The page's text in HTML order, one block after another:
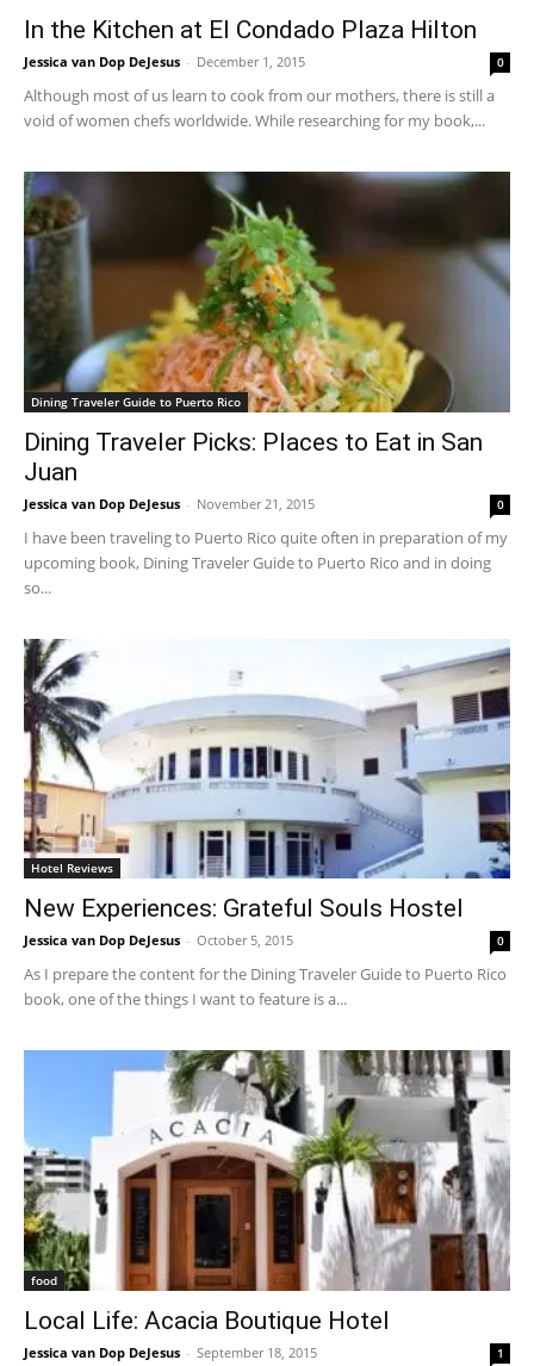
In the Kitchen at El Condado Plaza Hilton
Jessica van Dop DeJesus - December 1, 2015 0
Although most of us learn to cook from our mothers, there is still a
void of women chefs worldwide. While researching for my book,...
Dining Traveler Guide to Puerto Rico
Dining Traveler Picks: Places to Eat in San
Juan
Jessica van Dop DeJesus - November 21, 2015 0
I have been traveling to Puerto Rico quite often in preparation of my
upcoming book, Dining Traveler Guide to Puerto Rico and in doing
so...
Hotel Reviews
New Experiences: Grateful Souls Hostel
Jessica van Dop DeJesus - October 5, 2015 0
As I prepare the content for the Dining Traveler Guide to Puerto Rico
book, one of the things I want to feature is a...
food
Local Life: Acacia Boutique Hotel
Jessica van Dop DeJesus - September 18, 2015 1